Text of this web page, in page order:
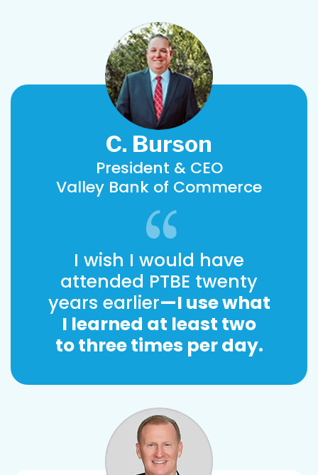
I wish I would have
attended PTBE twenty
years earlier—I use what
I learned at least two
to three times per day.
C. Burson
President & CEO
Valley Bank of Commerce